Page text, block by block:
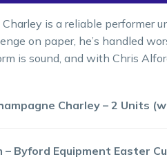
is a reliable performer
on paper, he’s handled
is sound, and with Chris
Charley – 2 Units
– Byford Equipment Easter